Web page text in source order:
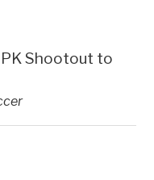
Shootout to